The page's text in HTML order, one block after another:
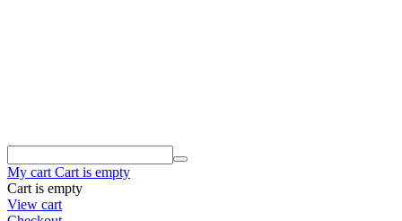
My cart Cart is empty
Cart is empty
View cart